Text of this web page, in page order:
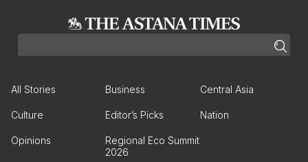
All Stories Business Central Asia
Culture Editor’s Picks Nation
Opinions
Regional Eco Summit
2026